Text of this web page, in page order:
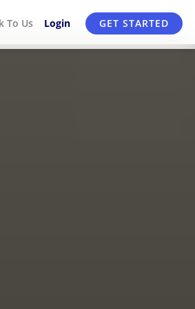
To Us Login GET STARTED